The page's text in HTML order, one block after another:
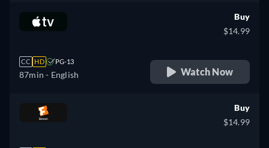
CC HD PG-13
87min - English
Buy
$14.99
Watch Now
Buy
$14.99